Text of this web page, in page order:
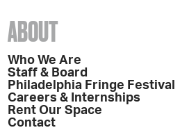
ABOUT
Who We Are
Staff & Board
Philadelphia Fringe Festival
Careers & Internships
Rent Our Space
Contact